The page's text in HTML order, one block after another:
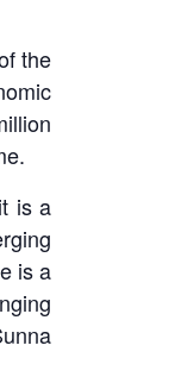
the
is a
is a